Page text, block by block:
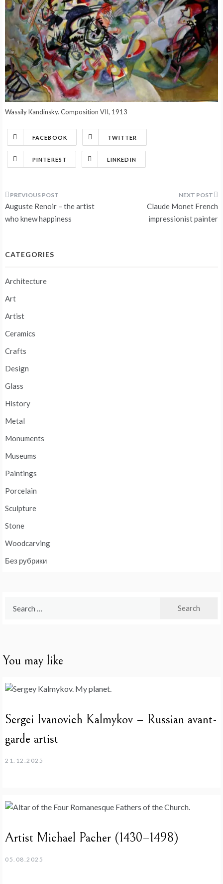
Wassily Kandinsky. Composition VII, 1913
FACEBOOK TWITTER
PINTEREST LINKEDIN
Post
navigation
Auguste Renoir – the artist
who knew happiness
Claude Monet French
impressionist painter
CATEGORIES
Architecture
Art
Artist
Ceramics
Crafts
Design
Glass
History
Metal
Monuments
Museums
Paintings
Porcelain
Sculpture
Stone
Woodcarving
Без рубрики
You may like
Sergei Ivanovich Kalmykov – Russian avant-
garde artist
21.12.2025
Artist Michael Pacher (1430–1498)
05.08.2025